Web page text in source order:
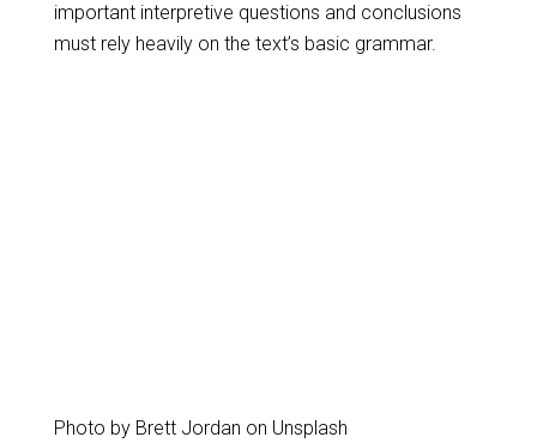
important interpretive questions and conclusions
must rely heavily on the text’s basic grammar.
Photo by Brett Jordan on Unsplash